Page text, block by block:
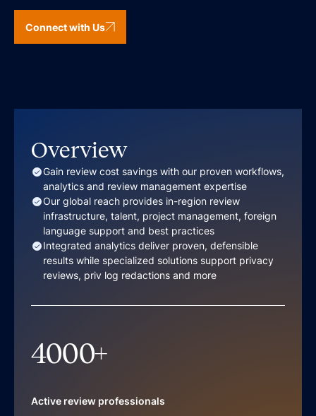
Connect with Us
Overview
Gain review cost savings with our proven workflows,
analytics and review management expertise
Our global reach provides in-region review
infrastructure, talent, project management, foreign
language support and best practices
Integrated analytics deliver proven, defensible
results while specialized solutions support privacy
reviews, priv log redactions and more
4000+
Active review professionals